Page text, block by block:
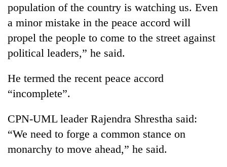
population of the country is watching us. Even
a minor mistake in the peace accord will
propel the people to come to the street against
political leaders,” he said.
He termed the recent peace accord
“incomplete”.
CPN-UML leader Rajendra Shrestha said:
“We need to forge a common stance on
monarchy to move ahead,” he said.